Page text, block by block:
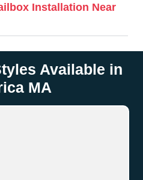
Installation Near
Available in
MA